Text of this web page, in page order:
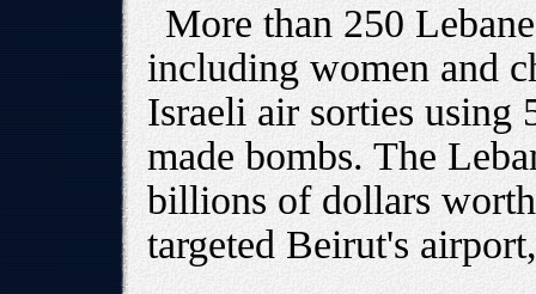
More than 250
including women and
Israeli air sorties using
made bombs. The
billions of dollars
targeted Beirut's